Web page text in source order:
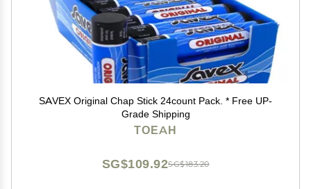
SAVEX Original Chap Stick 24count Pack. * Free UP-
Grade Shipping
TOEAH
SG$183.20
SG$109.92